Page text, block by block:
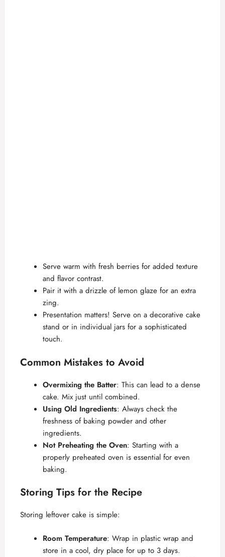
Serve warm with fresh berries for added texture
and flavor contrast.
Pair it with a drizzle of lemon glaze for an extra
zing.
Presentation matters! Serve on a decorative cake
stand or in individual jars for a sophisticated
touch.
Common Mistakes to Avoid
Overmixing the Batter: This can lead to a dense
cake. Mix just until combined.
Using Old Ingredients: Always check the
freshness of baking powder and other
ingredients.
Not Preheating the Oven: Starting with a
properly preheated oven is essential for even
baking.
Storing Tips for the Recipe
Storing leftover cake is simple:
Room Temperature: Wrap in plastic wrap and
store in a cool, dry place for up to 3 days.